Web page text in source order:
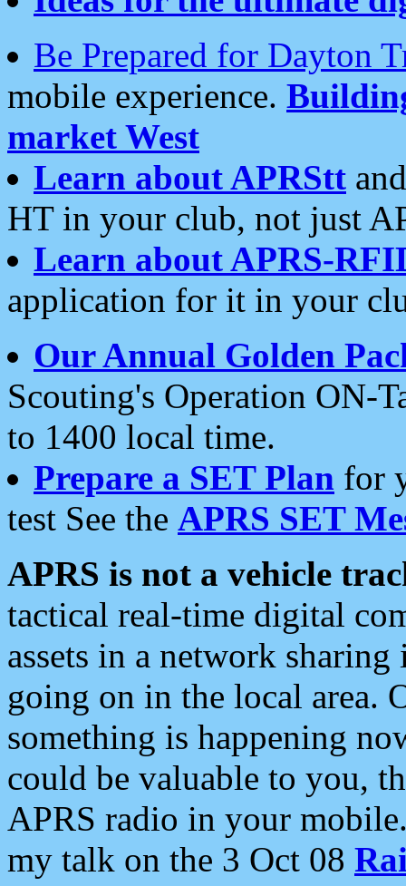
Be Prepared for Dayton
mobile experience.
market West
Learn about APRStt
HT in your club, not just
Learn about APRS-
application for it in your
Our Annual Golden
Scouting's Operation ON-
to 1400 local time.
Prepare a SET Plan for
test See the APRS SET
APRS is not a vehicle
tactical real-time digital
assets in a network
going on in the local area.
something is happening
could be valuable to you,
APRS radio in your
my talk on the 3 Oct 08